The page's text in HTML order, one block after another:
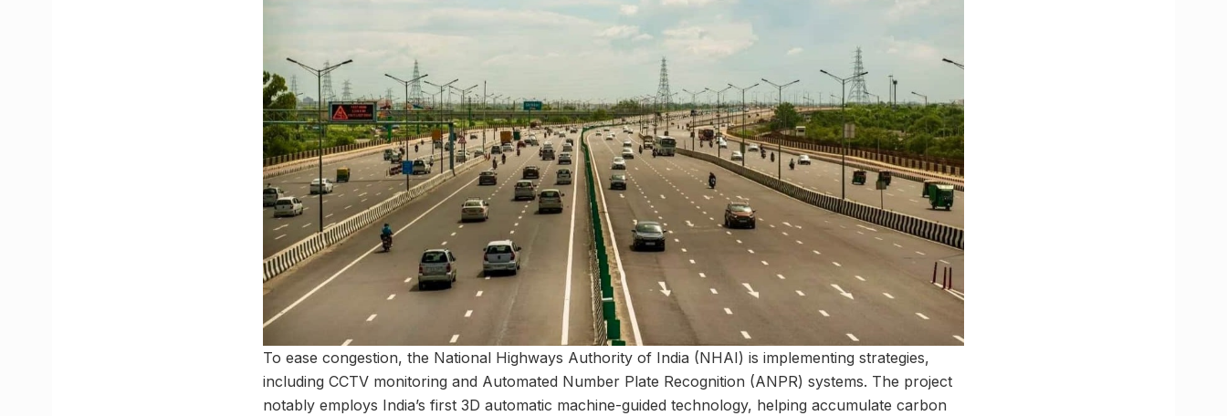
To ease congestion, the National Highways Authority of India (NHAI) is implementing strategies,
including CCTV monitoring and Automated Number Plate Recognition (ANPR) systems. The project
notably employs India’s first 3D automatic machine-guided technology, helping accumulate carbon